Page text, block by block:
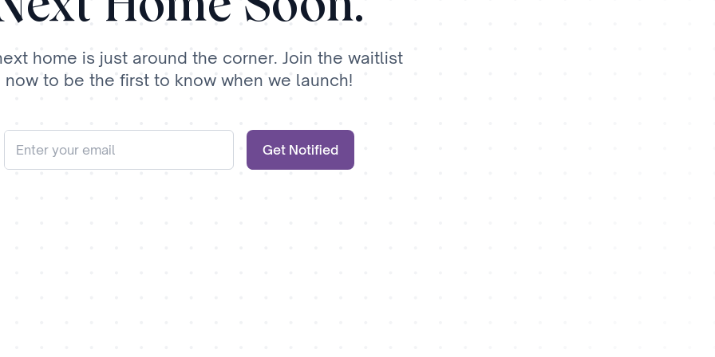
home is just around the corner. Join the waitlist
now to be the first to know when we launch!
Get Notified